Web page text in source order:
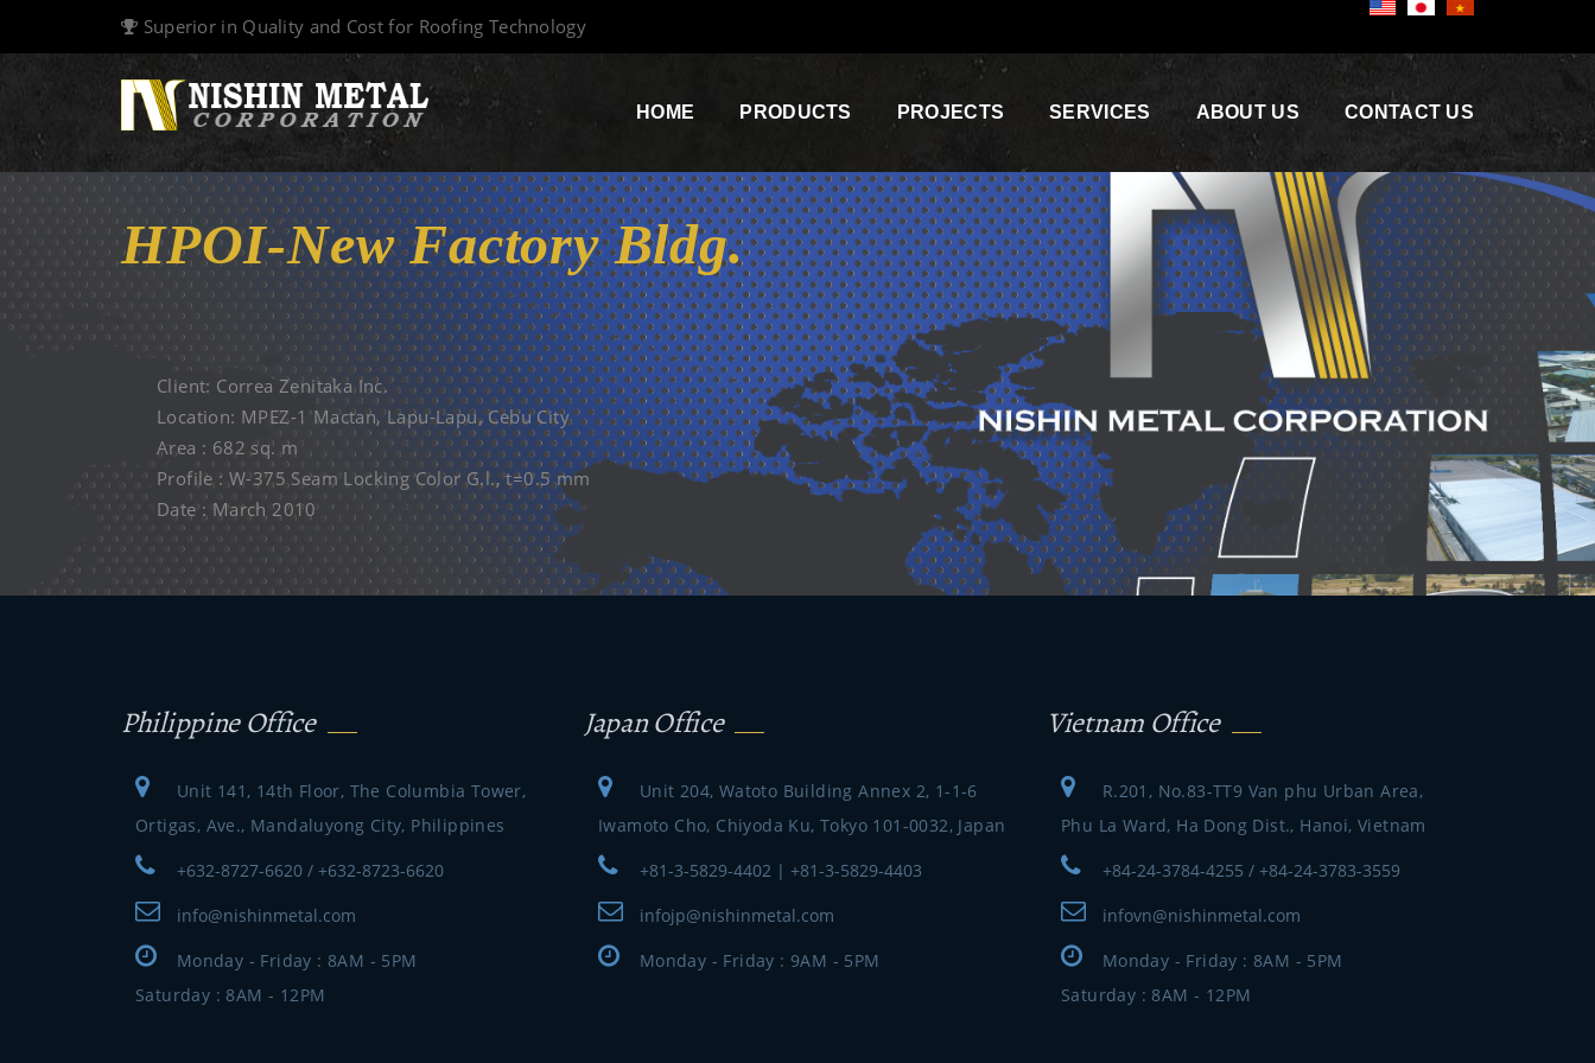
Superior in Quality and Cost for Roofing Technology
HOME PRODUCTS PROJECTS SERVICES ABOUT US CONTACT US
HPOI-New Factory Bldg.
12 MAR. 2010
Client: Correa Zenitaka Inc.
Location: MPEZ-1 Mactan, Lapu-Lapu, Cebu City
Area : 682 sq. m
Profile : W-375 Seam Locking Color G.l., t=0.5 mm
Date : March 2010
Philippine Office
Unit 141, 14th Floor, The Columbia Tower,
Ortigas, Ave., Mandaluyong City, Philippines
+632-8727-6620 / +632-8723-6620
info@nishinmetal.com
Monday - Friday : 8AM - 5PM
Saturday : 8AM - 12PM
Japan Office
Unit 204, Watoto Building Annex 2, 1-1-6
Iwamoto Cho, Chiyoda Ku, Tokyo 101-0032, Japan
+81-3-5829-4402 | +81-3-5829-4403
infojp@nishinmetal.com
Monday - Friday : 9AM - 5PM
Vietnam Office
R.201, No.83-TT9 Van phu Urban Area,
Phu La Ward, Ha Dong Dist., Hanoi, Vietnam
+84-24-3784-4255 / +84-24-3783-3559
infovn@nishinmetal.com
Monday - Friday : 8AM - 5PM
Saturday : 8AM - 12PM